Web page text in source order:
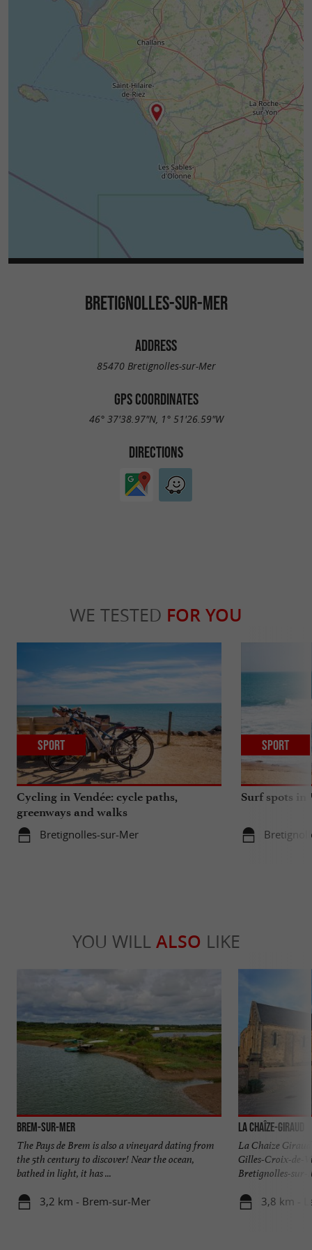
BRETIGNOLLES-SUR-MER
ADDRESS
85470 Bretignolles-sur-Mer
GPS COORDINATES
46° 37'38.97"N, 1° 51'26.59"W
DIRECTIONS
WE TESTED FOR YOU
Cycling in Vendée: cycle paths,
greenways and walks
Bretignolles-sur-Mer
Sport
Surf spots in
Sport
YOU WILL ALSO LIKE
Brem-sur-Mer
The Pays de Brem is also a vineyard dating from
the 5th century to discover! Near the ocean,
bathed in light, it has ...
3,2 km - Brem-sur-Mer
La Chaîze-Giraud
La Chaize
Gilles-Croix-de-
Bretignolles-sur-
3,8 km -